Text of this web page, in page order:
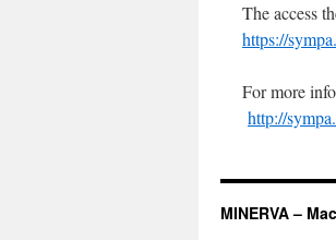
The access
https://
For more
http://
MINERVA –